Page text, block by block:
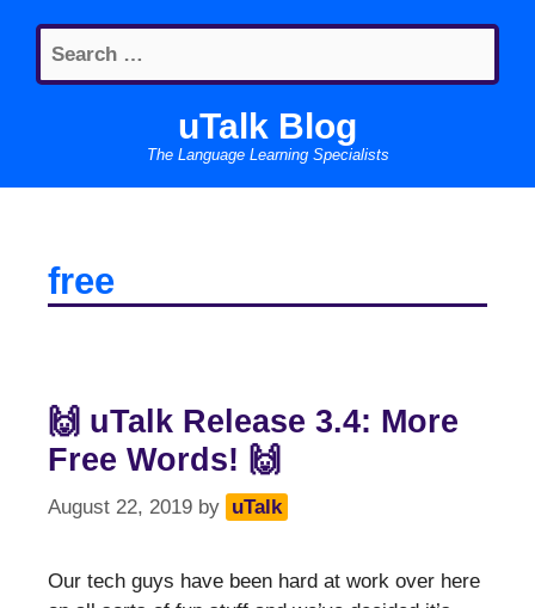
content
Search
for:
uTalk Blog
The Language Learning Specialists
free
🙌 uTalk Release 3.4: More
Free Words! 🙌
August 22, 2019 by uTalk
Our tech guys have been hard at work over here